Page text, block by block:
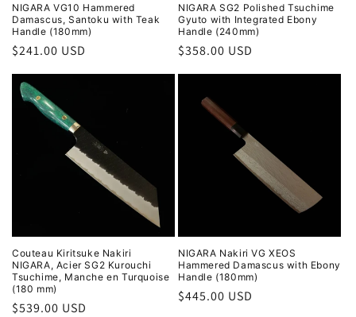
NIGARA VG10 Hammered
Damascus, Santoku with Teak
Handle (180mm)
Regular
$241.00 USD
NIGARA SG2 Polished Tsuchime
Gyuto with Integrated Ebony
Handle (240mm)
Regular
$358.00 USD
Couteau Kiritsuke Nakiri
NIGARA, Acier SG2 Kurouchi
Tsuchime, Manche en Turquoise
(180 mm)
Regular
$539.00 USD
NIGARA Nakiri VG XEOS
Hammered Damascus with Ebony
Handle (180mm)
Regular
$445.00 USD